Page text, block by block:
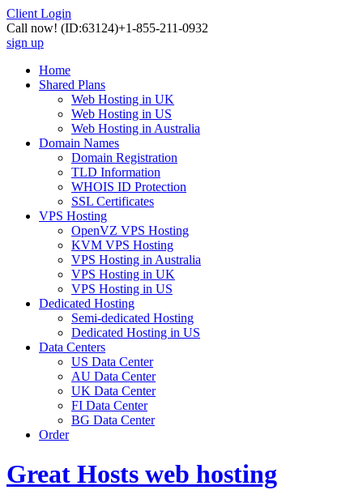
Client Login
Call now! (ID:63124)+1-855-211-0932
sign up
Home
Shared Plans
Web Hosting in UK
Web Hosting in US
Web Hosting in Australia
Domain Names
Domain Registration
TLD Information
WHOIS ID Protection
SSL Certificates
VPS Hosting
OpenVZ VPS Hosting
KVM VPS Hosting
VPS Hosting in Australia
VPS Hosting in UK
VPS Hosting in US
Dedicated Hosting
Semi-dedicated Hosting
Dedicated Hosting in US
Data Centers
US Data Center
AU Data Center
UK Data Center
FI Data Center
BG Data Center
Order
Great Hosts web hosting